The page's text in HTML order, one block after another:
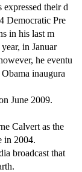
their d
Democratic Pre
in his last m
in Januar
he eventu
inaugura
June 2009.
Calvert as the
in 2004.
broadcast that